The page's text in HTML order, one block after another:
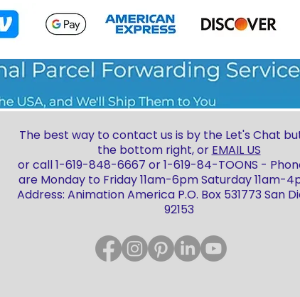
The best way to contact us is by the Let's Chat
the bottom right, or EMAIL US
or call 1-619-848-6667 or 1-619-84-TOONS -
are Monday to Friday 11am-6pm Saturday 11am-
Address: Animation America P.O. Box 531773 San
92153